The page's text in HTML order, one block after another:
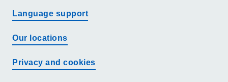
Language support
Our locations
Privacy and cookies